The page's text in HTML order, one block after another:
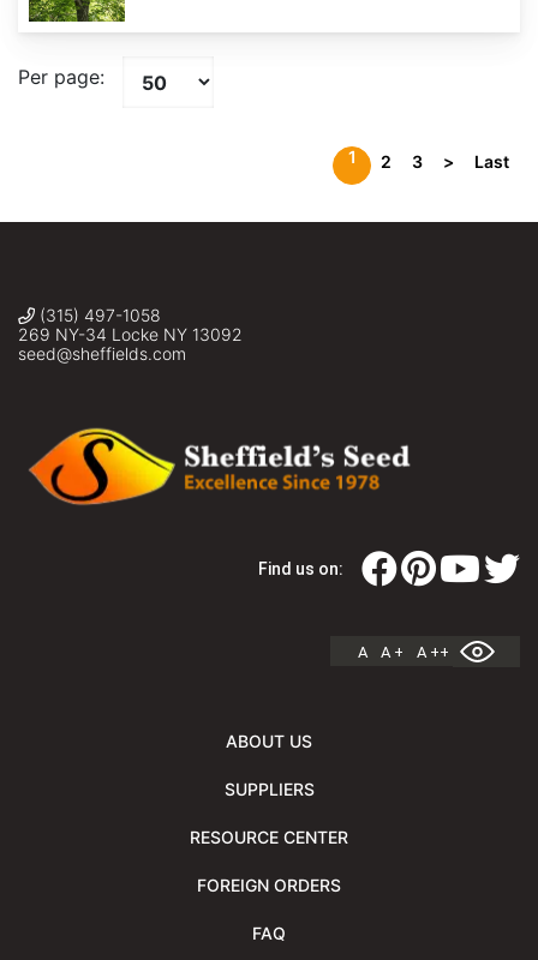
Per page:
1 2 3 > Last
(315) 497-1058
269 NY-34 Locke NY 13092
seed@sheffields.com
Find us on:
A A + A ++
ABOUT US
SUPPLIERS
RESOURCE CENTER
FOREIGN ORDERS
FAQ